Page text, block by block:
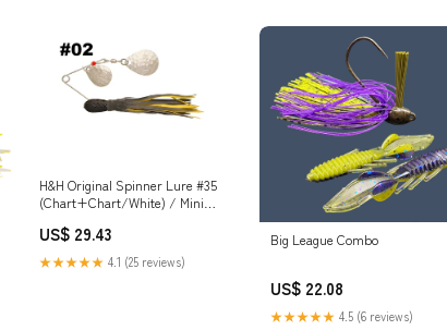
H&H Original Spinner Lure #35
(Chart+Chart/White) / Mini
US$ 29.43
★★★★★ 4.1 (25 reviews)
Big League Combo
US$ 22.08
★★★★★ 4.5 (6 reviews)